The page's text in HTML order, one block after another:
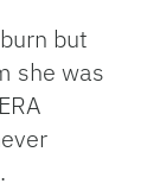
but
she was